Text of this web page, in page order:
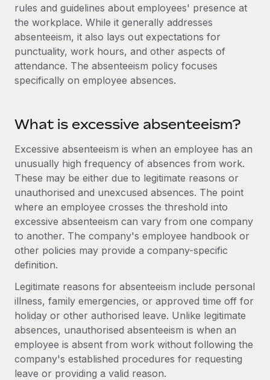
Entity setup
Establish compliant entities fast
Mobility & Relocation
Relocate employees with ease
Learn More
Remote Embedded x BambooHR: From local to
global hiring, with no platform switch
Learn More
EOR & PEO
Contractor Management
Compliance
Taxes
Changelog
Explore the blog
BLOG POSTS
Why owned entities are key to maintaining
EOR compliance
As the global workforce continues to expand in response
to the demands of today’s labor market, the...
Learn More
What a Workday global payroll implementation
actually looks like
Most teams hear "payroll implementation" and picture a
rules and guidelines about employees' presence at
the workplace. While it generally addresses
absenteeism, it also lays out expectations for
punctuality, work hours, and other aspects of
attendance. The absenteeism policy focuses
specifically on employee absences.
What is excessive absenteeism?
Excessive absenteeism is when an employee has an
unusually high frequency of absences from work.
These may be either due to legitimate reasons or
unauthorised and unexcused absences. The point
where an employee crosses the threshold into
excessive absenteeism can vary from one company
to another. The company's employee handbook or
other policies may provide a company-specific
definition.
Legitimate reasons for absenteeism include personal
illness, family emergencies, or approved time off for
holiday or other authorised leave. Unlike legitimate
absences, unauthorised absenteeism is when an
employee is absent from work without following the
company's established procedures for requesting
leave or providing a valid reason.